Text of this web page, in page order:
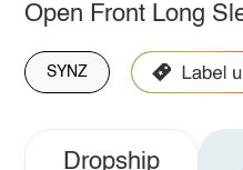
Open Front Long
SYNZ
Dropship